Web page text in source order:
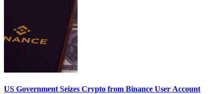
US Government Seizes Crypto from Binance User Account